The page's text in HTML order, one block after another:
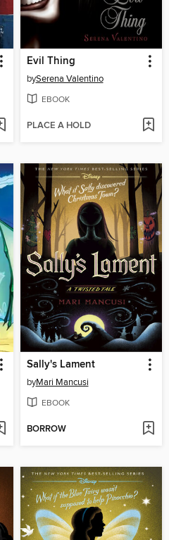
Evil Thing
bySerena Valentino
EBOOK
PLACE A HOLD
Sally's Lament
byMari Mancusi
EBOOK
BORROW